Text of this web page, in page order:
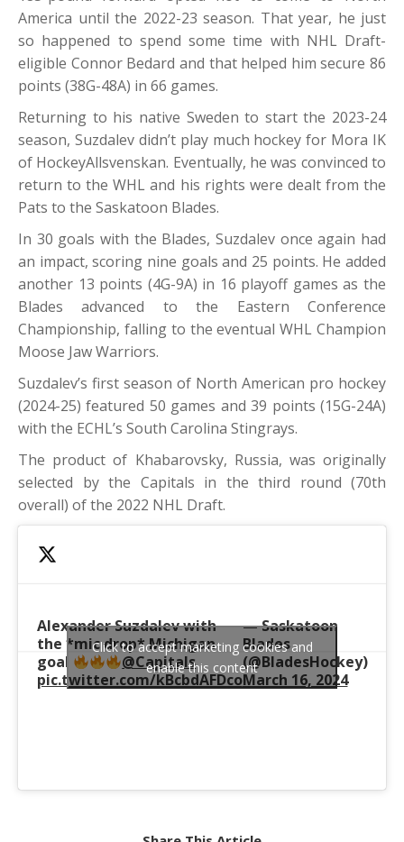
America until the 2022-23 season. That year, he just
so happened to spend some time with NHL Draft-
eligible Connor Bedard and that helped him secure 86
points (38G-48A) in 66 games.
Returning to his native Sweden to start the 2023-24
season, Suzdalev didn’t play much hockey for Mora IK
of HockeyAllsvenskan. Eventually, he was convinced to
return to the WHL and his rights were dealt from the
Pats to the Saskatoon Blades.
In 30 goals with the Blades, Suzdalev once again had
an impact, scoring nine goals and 25 points. He added
another 13 points (4G-9A) in 16 playoff games as the
Blades advanced to the Eastern Conference
Championship, falling to the eventual WHL Champion
Moose Jaw Warriors.
Suzdalev’s first season of North American pro hockey
(2024-25) featured 50 games and 39 points (15G-24A)
with the ECHL’s South Carolina Stingrays.
The product of Khabarovsky, Russia, was originally
selected by the Capitals in the third round (70th
overall) of the 2022 NHL Draft.
Alexander Suzdalev with
the *mic drop* Michigan
goal
@Capitals
pic.twitter.com/kBcbdAFDco
— Saskatoon
Blades
(@BladesHockey)
March 16, 2024
Click to accept marketing cookies and
enable this content